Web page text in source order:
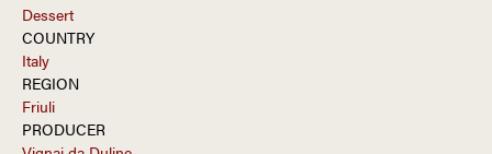
Dessert
COUNTRY
Italy
REGION
Friuli
PRODUCER